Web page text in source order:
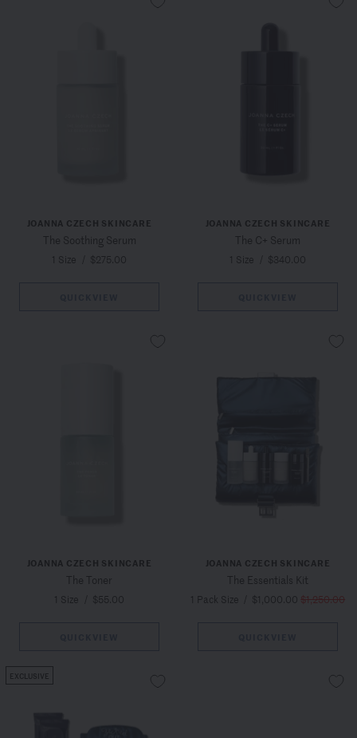
JOANNA CZECH SKINCARE
The Soothing Serum
1 Size $275.00
JOANNA CZECH SKINCARE
The C+ Serum
1 Size $340.00
JOANNA CZECH SKINCARE
The Toner
1 Size $55.00
JOANNA CZECH SKINCARE
The Essentials Kit
1 Pack Size $1,000.00 $1,250.00
EXCLUSIVE